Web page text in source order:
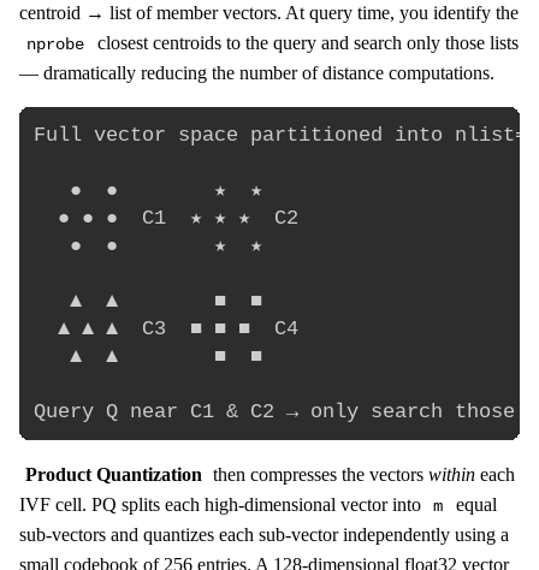
centroid → list of member vectors. At query time, you identify the
nprobe
closest centroids to the query and search only those lists
— dramatically reducing the number of distance computations.
Full vector space partitioned into
   ●  ●        ★  ★
  ● ● ●  C1  ★ ★ ★  C2
   ●  ●        ★  ★
   ▲  ▲        ■  ■
  ▲ ▲ ▲  C3  ■ ■ ■  C4
   ▲  ▲        ■  ■
Product Quantization then compresses the vectors withineach
IVF cell. PQ splits each high-dimensional vector into
m
equal
sub-vectors and quantizes each sub-vector independently using a
small codebook of 256 entries. A 128-dimensional float32 vector